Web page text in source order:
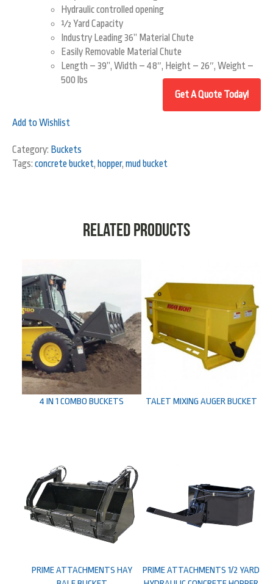
Hydraulic controlled opening
½ Yard Capacity
Industry Leading 36” Material Chute
Easily Removable Material Chute
Length – 39”, Width – 48″, Height – 26″, Weight –
500 lbs
Add to Wishlist
Category: Buckets
Tags: concrete bucket, hopper, mud bucket
Related products
TALET MIXING AUGER BUCKET
4 IN 1 COMBO BUCKETS
PRIME ATTACHMENTS 1/2 YARD
PRIME ATTACHMENTS HAY